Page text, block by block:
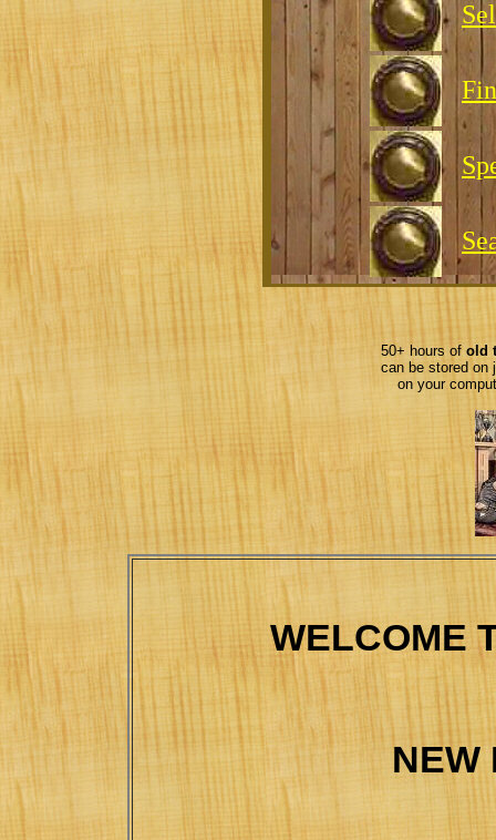
50+ hours of old
can be stored on
on your
WELCOME
NEW